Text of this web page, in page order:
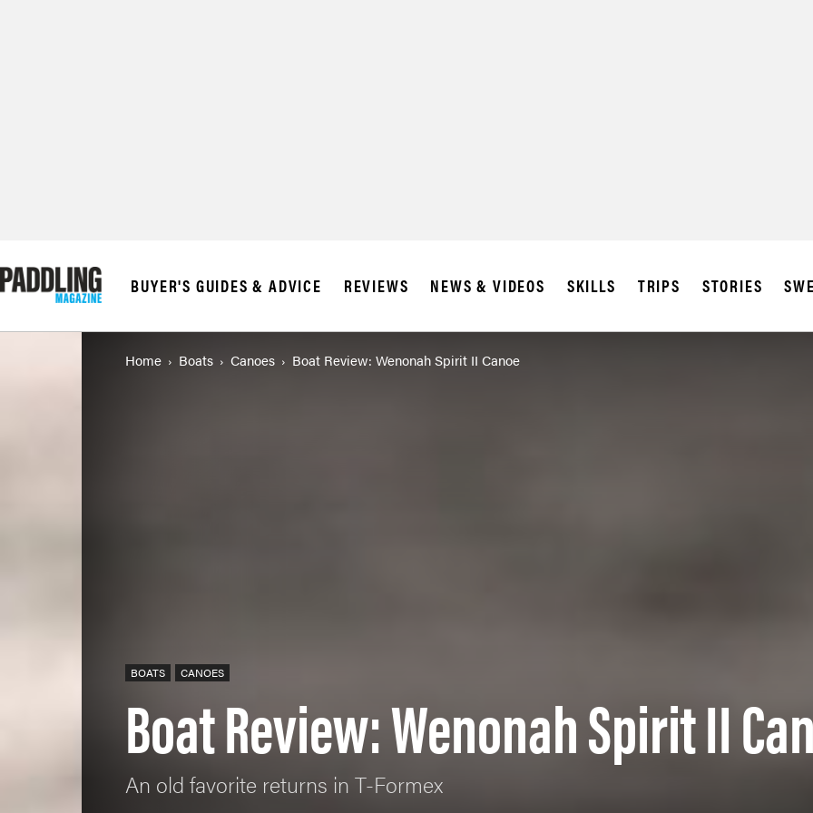
BUYER'S GUIDES & ADVICE REVIEWS NEWS & VIDEOS SKILLS TRIPS STORIES
Home Boats Canoes Boat Review: Wenonah Spirit II Canoe
BOATS CANOES
Boat Review: Wenonah Spirit II
An old favorite returns in T-Formex